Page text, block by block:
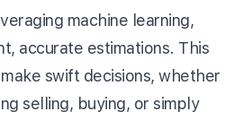
machine learning,
accurate estimations. This
swift decisions, whether
selling, buying, or simply